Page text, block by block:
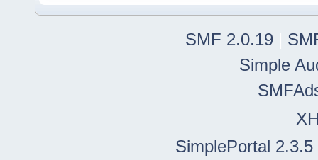
SMF 2.0.19
Simple
SimplePortal